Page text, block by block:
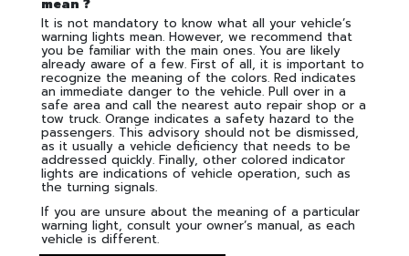
mean ?
It is not mandatory to know what all your vehicle’s
warning lights mean. However, we recommend that
you be familiar with the main ones. You are likely
already aware of a few. First of all, it is important to
recognize the meaning of the colors. Red indicates
an immediate danger to the vehicle. Pull over in a
safe area and call the nearest auto repair shop or a
tow truck. Orange indicates a safety hazard to the
passengers. This advisory should not be dismissed,
as it usually a vehicle deficiency that needs to be
addressed quickly. Finally, other colored indicator
lights are indications of vehicle operation, such as
the turning signals.
If you are unsure about the meaning of a particular
warning light, consult your owner’s manual, as each
vehicle is different.